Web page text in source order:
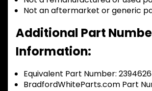
Not an aftermarket or generic
Additional Part
Information:
Equivalent Part Number:
BradfordWhiteParts.com Part